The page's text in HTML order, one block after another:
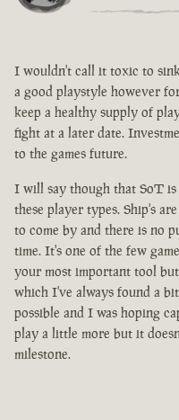
I wouldn't call it toxic to
a good playstyle however
keep a healthy supply of
fight at a later date.
to the games future.
I will say though that SoT
these player types. Ship's
to come by and there is no
time. It's one of the few
your most important tool
which I've always found a
possible and I was hoping
play a little more but it
milestone.